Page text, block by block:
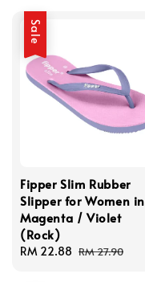
Sale
Fipper Slim Rubber
Slipper for Women in
Magenta / Violet
(Rock)
Sale
RM 22.88 Regular
RM 27.90